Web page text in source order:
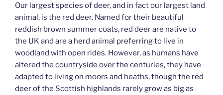
Our largest species of deer, and in fact our largest land
animal, is the red deer. Named for their beautiful
reddish brown summer coats, red deer are native to
the UK and are a herd animal preferring to live in
woodland with open rides. However, as humans have
altered the countryside over the centuries, they have
adapted to living on moors and heaths, though the red
deer of the Scottish highlands rarely grow as big as